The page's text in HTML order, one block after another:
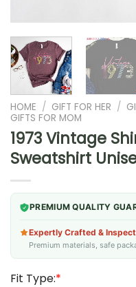
HOME / GIFT FOR HER /
GIFTS FOR MOM
1973 Vintage
Sweatshirt
PREMIUM QUALITY
Expertly Crafted &
Premium materials, safe
Fit Type:*